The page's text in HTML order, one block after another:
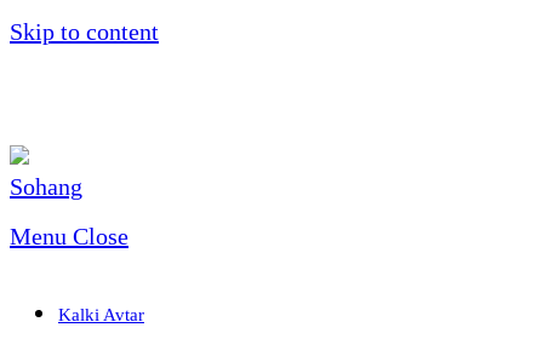
Skip to content
Menu Close
Kalki Avtar